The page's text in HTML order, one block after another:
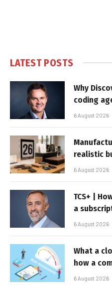
LATEST POSTS
Why
coding
6 August 2026
realistic
6 August 2026
TCS+ |
a
6 August 2026
What a
how a
6 August 2026